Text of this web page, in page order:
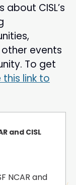
about CISL’s
events
To get
this link to
and CISL
NCAR and